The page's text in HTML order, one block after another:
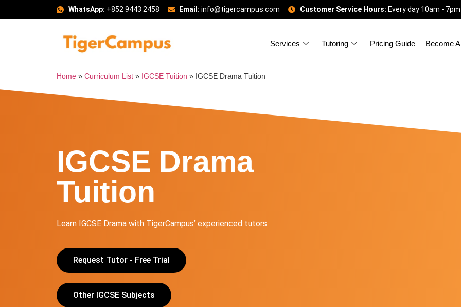
WhatsApp: +852 9443 2458 Email: info@tigercampus.com Customer Service Hours: Every day 10am - 7pm
Services Tutoring Pricing Guide Become
Home » Curriculum List » IGCSE Tuition » IGCSE Drama Tuition
IGCSE Drama
Tuition
Learn IGCSE Drama with TigerCampus’ experienced tutors.
Request Tutor - Free Trial
Other IGCSE Subjects